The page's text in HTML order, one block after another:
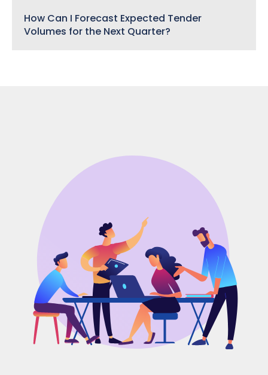
How Can I Forecast Expected Tender
Volumes for the Next Quarter?